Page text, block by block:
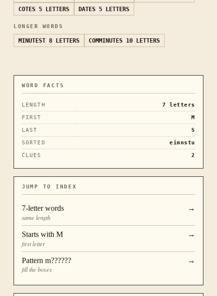
COTES 5 LETTERS DATES 5 LETTERS
LONGER WORDS
MINUTEST 8 LETTERS COMMINUTES 10 LETTERS
WORD FACTS
LENGTH 7
letters
FIRST
M
LAST
S
SORTED
eimnstu
CLUES
2
JUMP TO INDEX
7-letter words
same length
→
Starts with M
first letter
→
Pattern m??????
fill the boxes
→